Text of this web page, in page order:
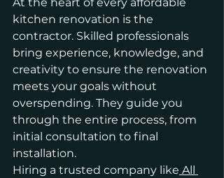
kitchen renovation is the
contractor. Skilled professionals
bring experience, knowledge, and
creativity to ensure the renovation
meets your goals without
overspending. They guide you
through the entire process, from
initial consultation to final
installation.
Hiring a trusted company like All